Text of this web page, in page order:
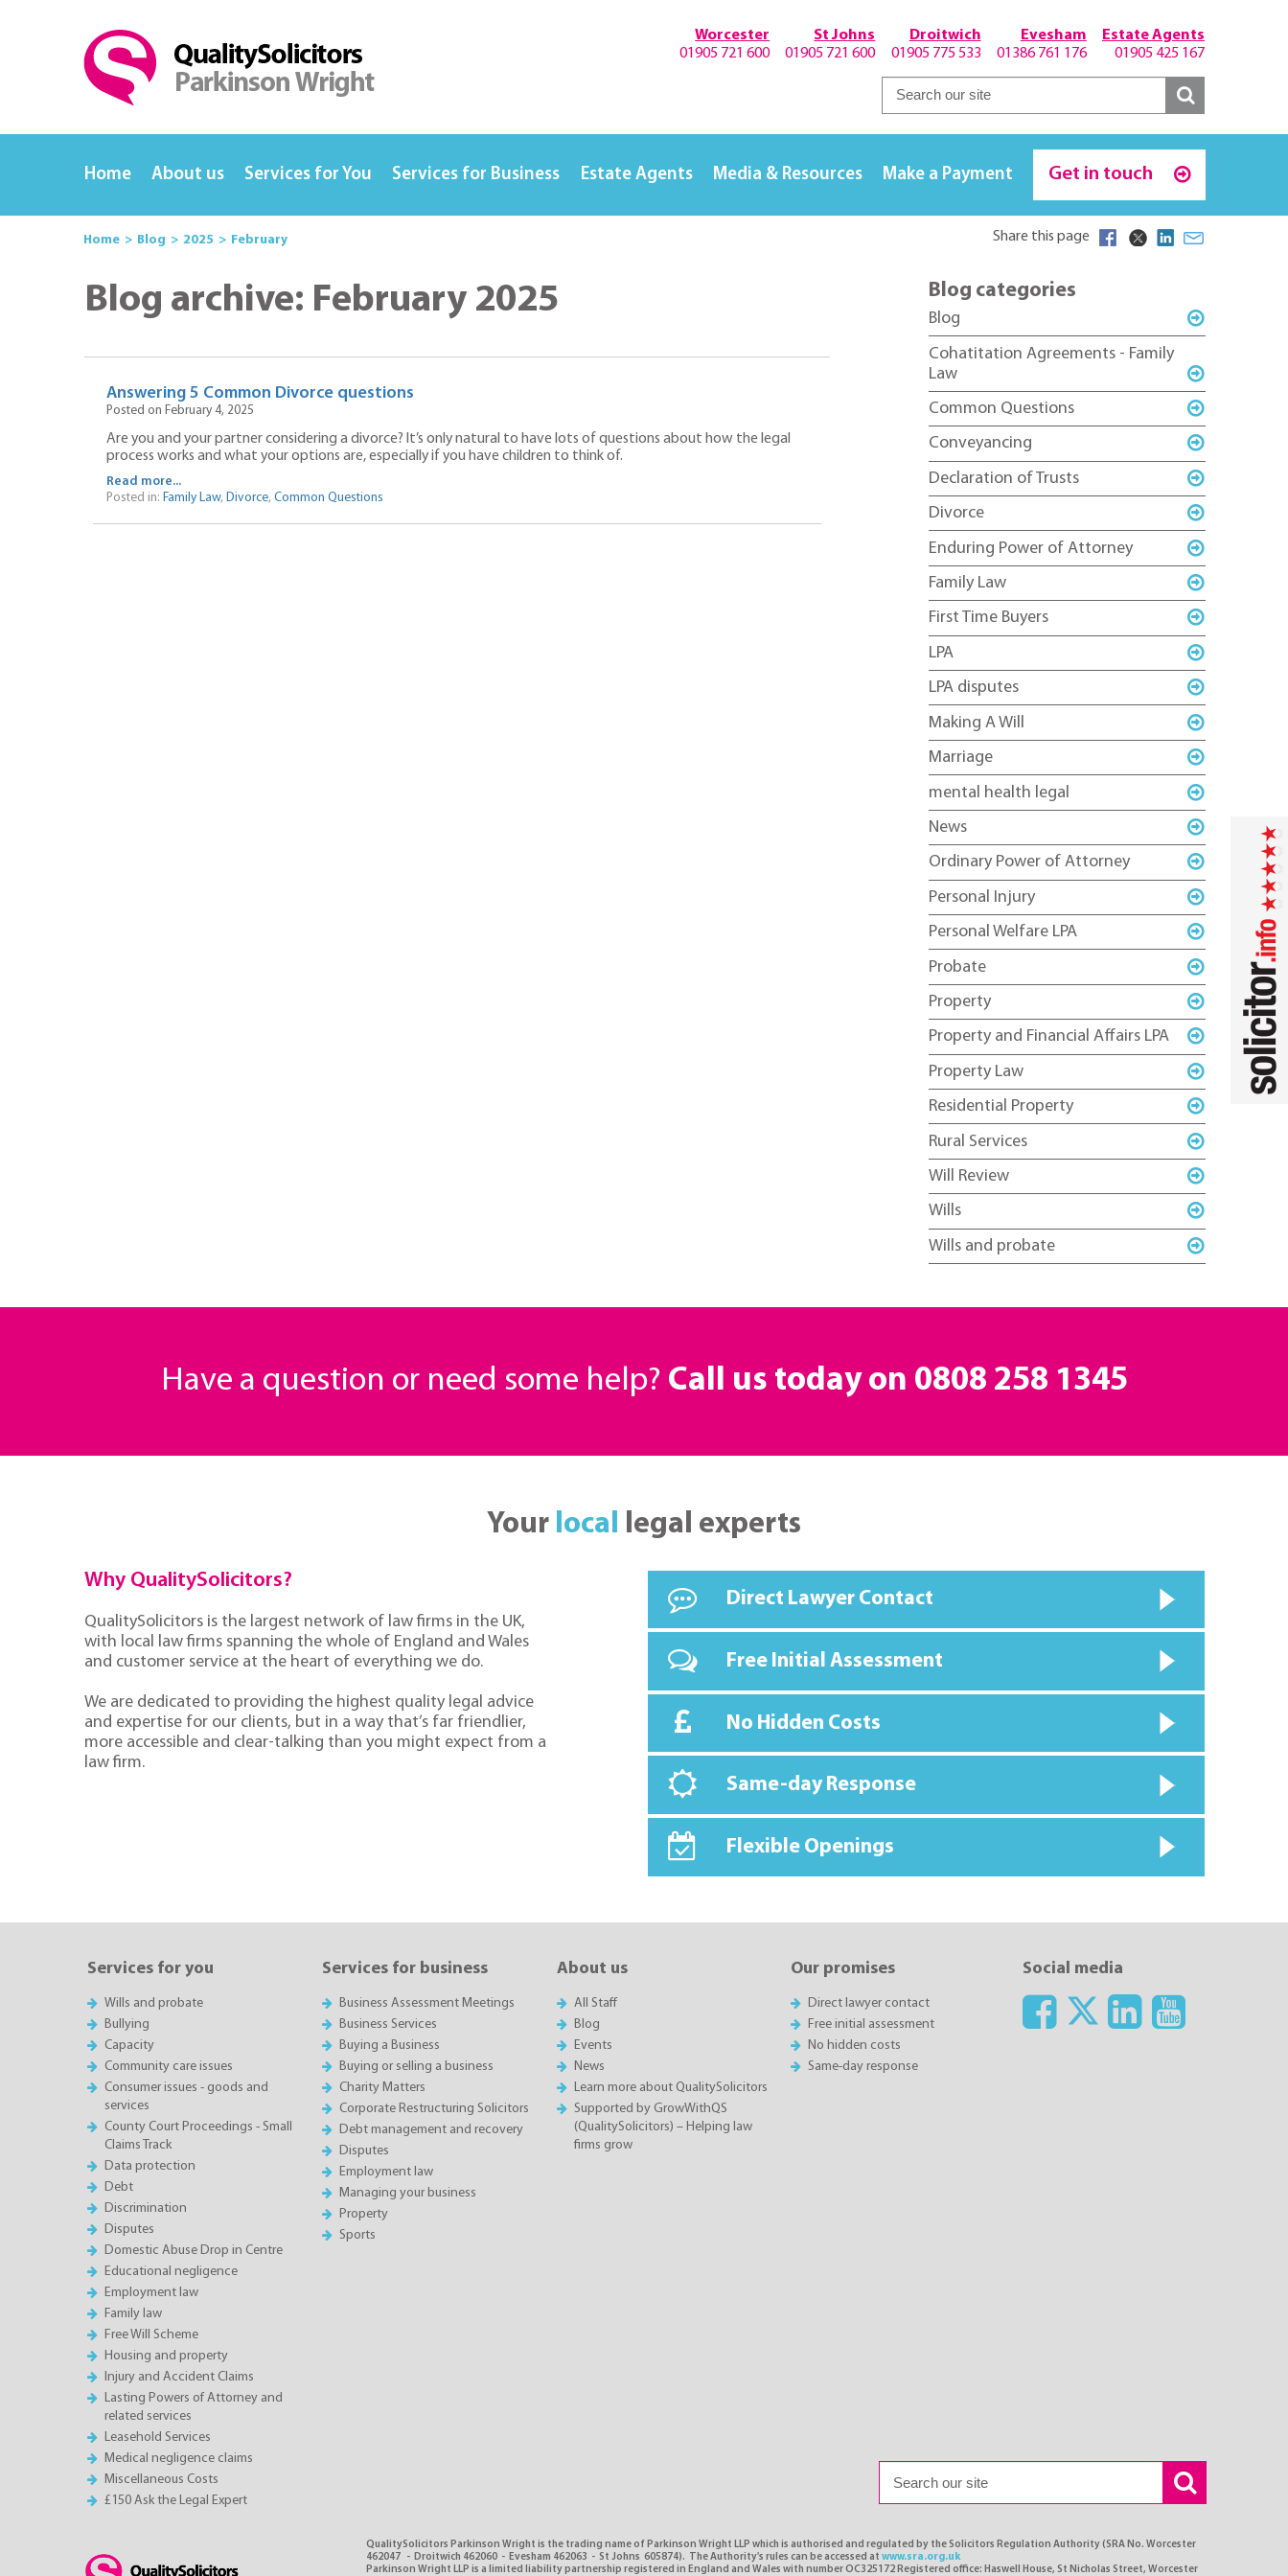
Estate Agents
01905 425 167
Evesham
01386 761 176
Droitwich
01905 775 533
St Johns
01905 721 600
Worcester
01905 721 600
Home About us Services for You Services for Business Estate Agents Media & Resources Make a Payment Get in touch
Home Blog 2025 February Share this page
Blog archive: February 2025
Answering 5 Common Divorce questions
Posted on February 4, 2025
Are you and your partner considering a divorce? It’s only natural to have lots of questions about how the legal
process works and what your options are, especially if you have children to think of.
Read more...
Posted in: Family Law, Divorce, Common Questions
Blog categories
Blog
Cohatitation Agreements - Family
Law
Common Questions
Conveyancing
Declaration of Trusts
Divorce
Enduring Power of Attorney
Family Law
First Time Buyers
LPA
LPA disputes
Making A Will
Marriage
mental health legal
News
Ordinary Power of Attorney
Personal Injury
Personal Welfare LPA
Probate
Property
Property and Financial Affairs LPA
Property Law
Residential Property
Rural Services
Will Review
Wills
Wills and probate
Have a question or need some help? Call us today on 0808 258 1345
Your local legal experts
Why QualitySolicitors?
QualitySolicitors is the largest network of law firms in the UK,
with local law firms spanning the whole of England and Wales
and customer service at the heart of everything we do.
We are dedicated to providing the highest quality legal advice
and expertise for our clients, but in a way that’s far friendlier,
more accessible and clear-talking than you might expect from a
law firm.
Direct Lawyer Contact
Free Initial Assessment
No Hidden Costs
Same-day Response
Flexible Openings
Services for you
Wills and probate
Bullying
Capacity
Community care issues
Consumer issues - goods and
services
County Court Proceedings - Small
Claims Track
Data protection
Debt
Discrimination
Disputes
Domestic Abuse Drop in Centre
Educational negligence
Employment law
Family law
Free Will Scheme
Housing and property
Injury and Accident Claims
Lasting Powers of Attorney and
related services
Leasehold Services
Medical negligence claims
Miscellaneous Costs
£150 Ask the Legal Expert
Services for business
Business Assessment Meetings
Business Services
Buying a Business
Buying or selling a business
Charity Matters
Corporate Restructuring Solicitors
Debt management and recovery
Disputes
Employment law
Managing your business
Property
Sports
About us
All Staff
Blog
Events
News
Learn more about QualitySolicitors
Supported by GrowWithQS
(QualitySolicitors) – Helping law
firms grow
Our promises
Direct lawyer contact
Free initial assessment
No hidden costs
Same-day response
Social media
QualitySolicitors Parkinson Wright is the trading name of Parkinson Wright LLP which is authorised and regulated by the Solicitors Regulation Authority (SRA No. Worcester
462047 - Droitwich 462060 - Evesham 462063 - St Johns 605874). The Authority's rules can be accessed at www.sra.org.uk
Parkinson Wright LLP is a limited liability partnership registered in England and Wales with number OC325172 Registered office: Haswell House, St Nicholas Street, Worcester